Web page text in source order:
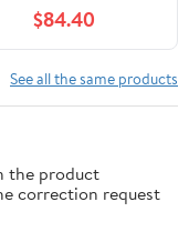
Squirrel Guard
2 Panels + 1 Set
Accessories
$84.40
See all the same products
the product
correction request